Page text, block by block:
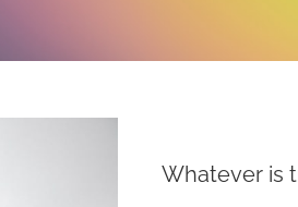
Whatever is